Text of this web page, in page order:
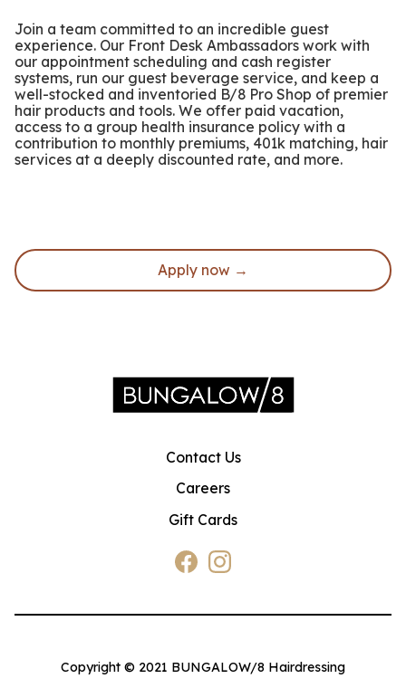
Join a team committed to an incredible guest
experience. Our Front Desk Ambassadors work with
our appointment scheduling and cash register
systems, run our guest beverage service, and keep a
well-stocked and inventoried B/8 Pro Shop of premier
hair products and tools. We offer paid vacation,
access to a group health insurance policy with a
contribution to monthly premiums, 401k matching, hair
services at a deeply discounted rate, and more.
Apply now →
Contact Us
Careers
Gift Cards
Copyright © 2021 BUNGALOW/8 Hairdressing